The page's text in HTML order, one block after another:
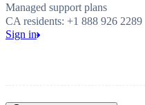
Managed support plans
CA residents: +1 888 926 2289
Sign in